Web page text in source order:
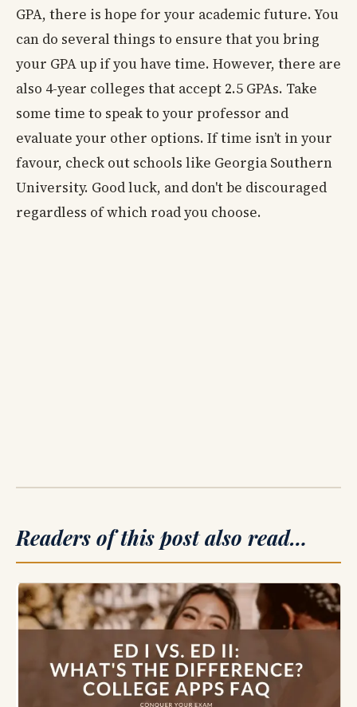
GPA, there is hope for your academic future. You
can do several things to ensure that you bring
your GPA up if you have time. However, there are
also 4-year colleges that accept 2.5 GPAs. Take
some time to speak to your professor and
evaluate your other options. If time isn’t in your
favour, check out schools like Georgia Southern
University. Good luck, and don't be discouraged
regardless of which road you choose.
Readers of this post also read…